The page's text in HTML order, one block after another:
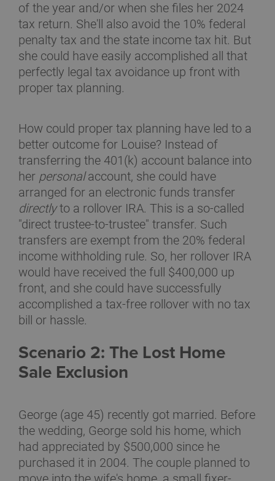
of the year and/or when she files her 2024
tax return. She'll also avoid the 10% federal
penalty tax and the state income tax hit. But
she could have easily accomplished all that
perfectly legal tax avoidance up front with
proper tax planning.
How could proper tax planning have led to a
better outcome for Louise? Instead of
transferring the 401(k) account balance into
her personalaccount, she could have
arranged for an electronic funds transfer
directlyto a rollover IRA. This is a so-called
"direct trustee-to-trustee" transfer. Such
transfers are exempt from the 20% federal
income withholding rule. So, her rollover IRA
would have received the full $400,000 up
front, and she could have successfully
accomplished a tax-free rollover with no tax
bill or hassle.
Scenario 2: The Lost Home
Sale Exclusion
George (age 45) recently got married. Before
the wedding, George sold his home, which
had appreciated by $500,000 since he
purchased it in 2004. The couple planned to